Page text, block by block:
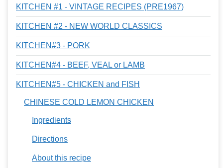
KITCHEN #1 - VINTAGE RECIPES (PRE1967)
KITCHEN #2 - NEW WORLD CLASSICS
KITCHEN#3 - PORK
KITCHEN#4 - BEEF, VEAL or LAMB
KITCHEN#5 - CHICKEN and FISH
CHINESE COLD LEMON CHICKEN
Ingredients
Directions
About this recipe